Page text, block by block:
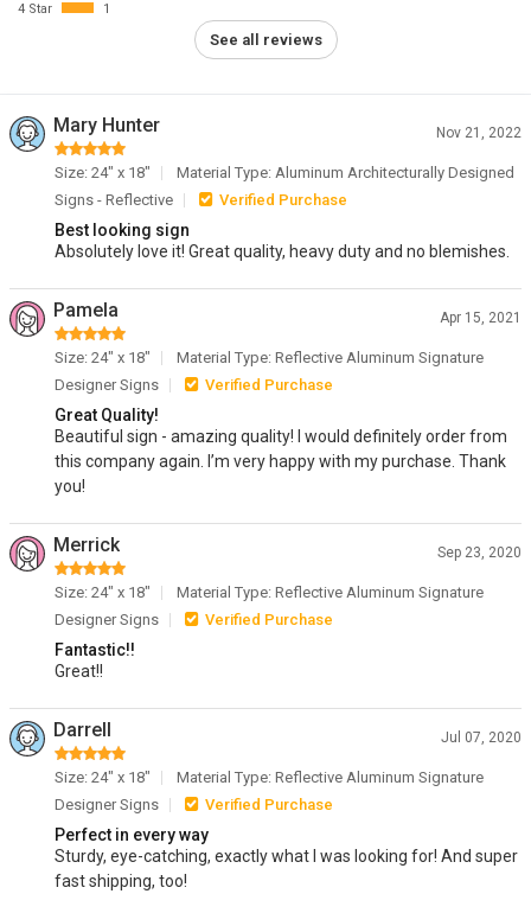
4 Star
1
See all reviews
Mary Hunter Nov 21, 2022
Size: 24" x 18"
Material Type: Aluminum Architecturally Designed
Signs - Reflective
Verified Purchase
Best looking sign
Absolutely love it! Great quality, heavy duty and no blemishes.
Pamela Apr 15, 2021
Size: 24" x 18"
Material Type: Reflective Aluminum Signature
Designer Signs
Verified Purchase
Great Quality!
Beautiful sign - amazing quality! I would definitely order from
this company again. I’m very happy with my purchase. Thank
you!
Merrick Sep 23, 2020
Size: 24" x 18"
Material Type: Reflective Aluminum Signature
Designer Signs
Verified Purchase
Fantastic!!
Great!!
Darrell Jul 07, 2020
Size: 24" x 18"
Material Type: Reflective Aluminum Signature
Designer Signs
Verified Purchase
Perfect in every way
Sturdy, eye-catching, exactly what I was looking for! And super
fast shipping, too!